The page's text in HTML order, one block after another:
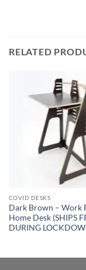
RELATED
COVID DESKS
Dark Brown – Work
Home Desk (SHIPS
DURING